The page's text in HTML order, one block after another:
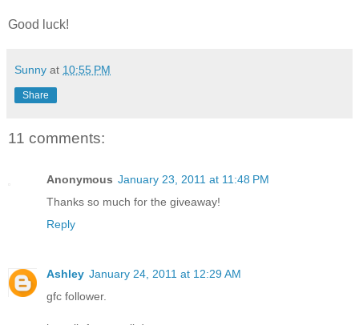
Good luck!
Sunny at 10:55 PM
Share
11 comments:
Anonymous January 23, 2011 at 11:48 PM
Thanks so much for the giveaway!
Reply
Ashley January 24, 2011 at 12:29 AM
gfc follower.